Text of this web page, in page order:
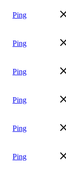
Ping
Ping
Ping
Ping
Ping
Ping